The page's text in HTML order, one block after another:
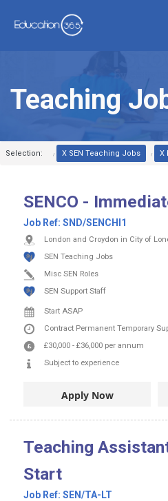
Teaching
Selection: X SEN Teaching Jobs X
SENCO -
Job Ref: SND/SENCHI1
London and Croydon in City of
SEN Teaching Jobs
Misc SEN Roles
SEN Support Staff
Start ASAP
Contract Permanent Temporary
£30,000 - £36,000 per annum
Subject to experience
Apply Now
Teaching
Start
Job Ref: SEN/TA-LT